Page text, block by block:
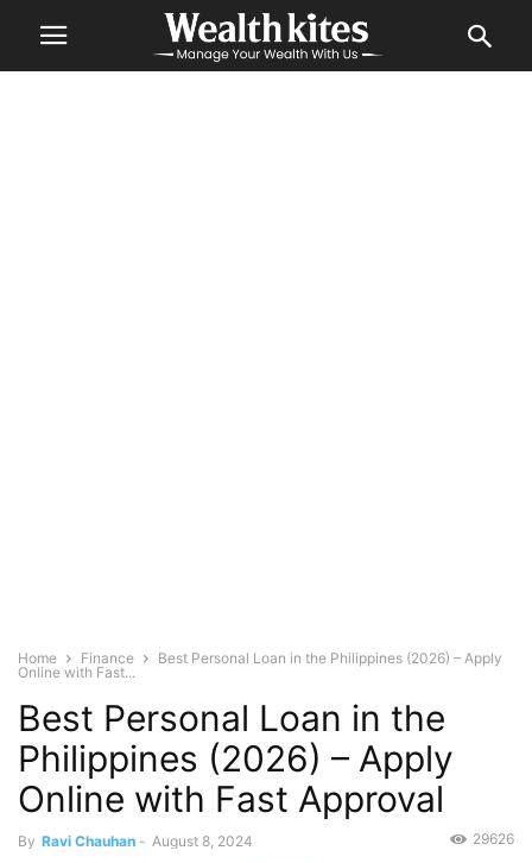
Home Finance
Best Personal Loan in the Philippines (2026) – Apply
Online with Fast...
Best Personal Loan in the
Philippines (2026) – Apply
Online with Fast Approval
By Ravi Chauhan - August 8, 2024 29626